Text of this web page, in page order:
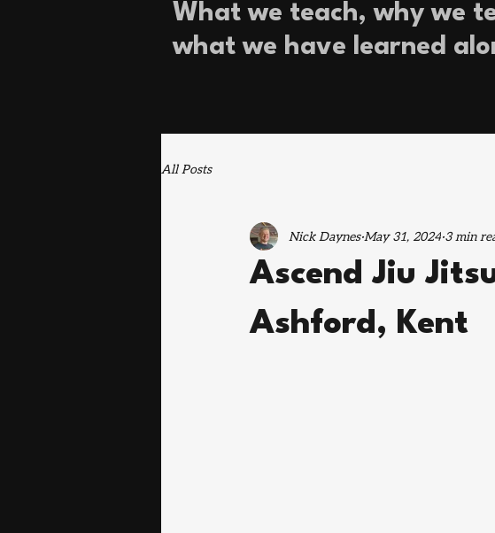
What we teach, why we
what we have learned
All Posts
Ascend Jiu
Ashford, Kent
Nick Daynes May 31, 2024 3 min